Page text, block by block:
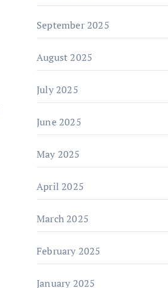
September 2025
August 2025
July 2025
June 2025
May 2025
April 2025
March 2025
February 2025
January 2025